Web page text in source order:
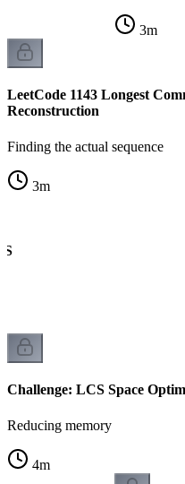
3m
LeetCode 1143 Longest
Reconstruction
Finding the actual sequence
3m
Challenge: LCS Space
Reducing memory
4m